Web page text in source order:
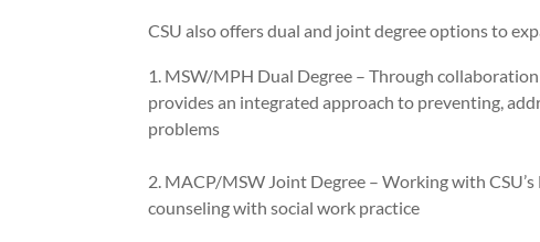
CSU also offers dual and joint degree options to
MSW/MPH Dual Degree – Through
provides an integrated approach to preventing,
problems
MACP/MSW Joint Degree – Working with
counseling with social work practice